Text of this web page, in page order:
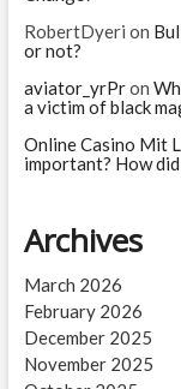
RobertDyeri on
or not?
aviator_yrPron
a victim of black
Online Casino Mit
important? How
Archives
March 2026
February 2026
December 2025
November 2025